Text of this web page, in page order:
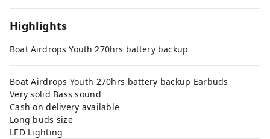
Highlights
Boat Airdrops Youth 270hrs battery backup
Boat Airdrops Youth 270hrs battery backup Earbuds
Very solid Bass sound
Cash on delivery available
Long buds size
LED Lighting